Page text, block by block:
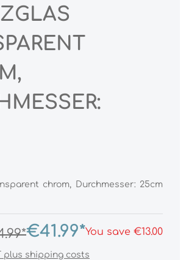
chrom, Durchmesser: 25cm
€41.99*You save €13.00
plus shipping costs